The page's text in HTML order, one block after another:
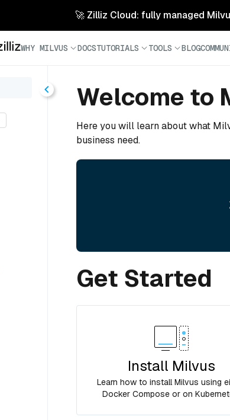
🚀 Zilliz Cloud: fully managed
WHY MILVUS DOCSTUTORIALS TOOLS BLOG
Welcome to
Here you will learn about what
business need.
Get Started
Install Milvus
Learn how to install Milvus using
Docker Compose or on